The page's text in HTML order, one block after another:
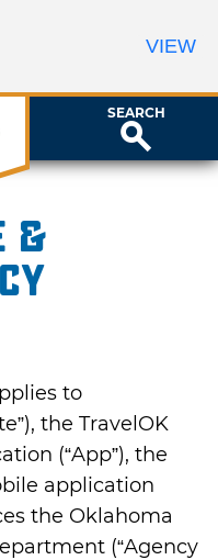
SEARCH
&
to
the TravelOK
(“App”), the
application
the Oklahoma
(“Agency
VIEW